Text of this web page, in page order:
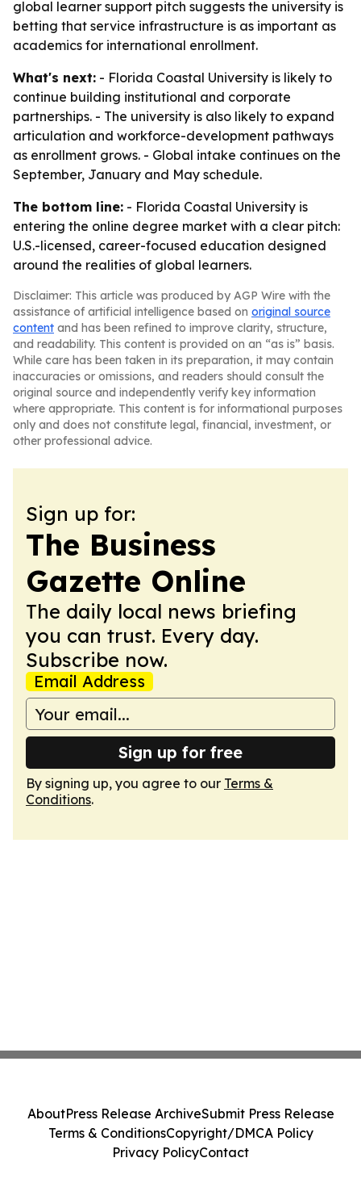
global learner support pitch suggests the university is
betting that service infrastructure is as important as
academics for international enrollment.
What's next: - Florida Coastal University is likely to
continue building institutional and corporate
partnerships. - The university is also likely to expand
articulation and workforce-development pathways
as enrollment grows. - Global intake continues on the
September, January and May schedule.
The bottom line: - Florida Coastal University is
entering the online degree market with a clear pitch:
U.S.-licensed, career-focused education designed
around the realities of global learners.
Disclaimer: This article was produced by AGP Wire with the
assistance of artificial intelligence based on original source
content and has been refined to improve clarity, structure,
and readability. This content is provided on an “as is” basis.
While care has been taken in its preparation, it may contain
inaccuracies or omissions, and readers should consult the
original source and independently verify key information
where appropriate. This content is for informational purposes
only and does not constitute legal, financial, investment, or
other professional advice.
Sign up for:
The Business
Gazette Online
The daily local news briefing
you can trust. Every day.
Subscribe now.
Email Address
Sign up for free
By signing up, you agree to our Terms &
Conditions.
AboutPress Release ArchiveSubmit Press Release
Terms & ConditionsCopyright/DMCA Policy
Privacy PolicyContact